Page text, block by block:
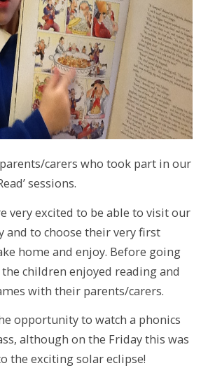
carers who took part in our
sessions.
very excited to be able to visit our
to choose their very first
home and enjoy. Before going
children enjoyed reading and
with their parents/carers.
opportunity to watch a phonics
although on the Friday this was
the exciting solar eclipse!